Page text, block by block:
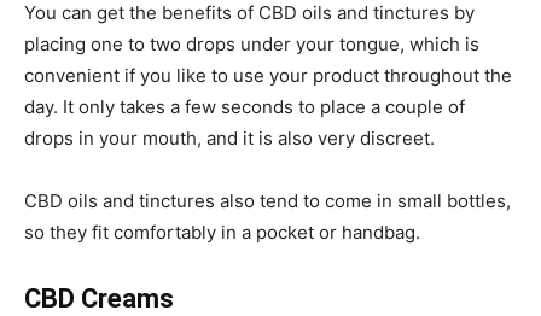
You can get the benefits of CBD oils and tinctures by
placing one to two drops under your tongue, which is
convenient if you like to use your product throughout the
day. It only takes a few seconds to place a couple of
drops in your mouth, and it is also very discreet.
CBD oils and tinctures also tend to come in small bottles,
so they fit comfortably in a pocket or handbag.
CBD Creams